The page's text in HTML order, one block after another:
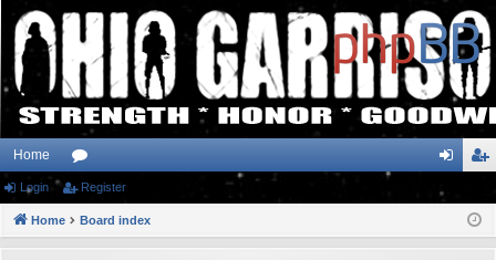
Home
or
u
og
ist
Login Register
Home Board index